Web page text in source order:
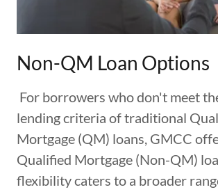
Non-QM Loan Options
For borrowers who don't meet
lending criteria of traditional
Mortgage (QM) loans, GMCC
Qualified Mortgage (Non-QM)
flexibility caters to a broader